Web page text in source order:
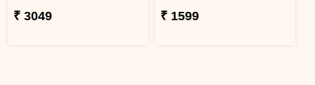
₹ 3049 ₹ 1599